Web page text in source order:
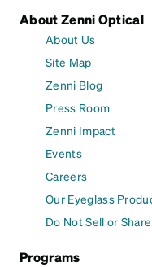
About Zenni Optical
About Us
Site Map
Zenni Blog
Press Room
Zenni Impact
Events
Careers
Our Eyeglass
Do Not Sell or
Programs